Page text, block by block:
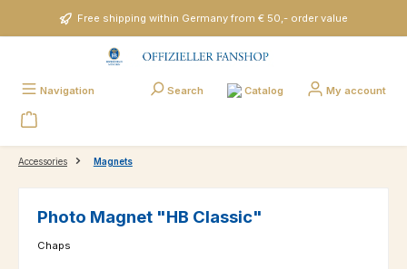
Skip to main contentFree shipping within Germany from € 50,- order value
Navigation Search Catalog My account
Accessories Magnets
Photo Magnet "HB Classic"
Chaps